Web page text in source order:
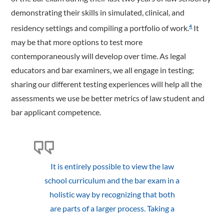
demonstrating their skills in simulated, clinical, and
residency settings and compiling a portfolio of work.4It
may be that more options to test more
contemporaneously will develop over time. As legal
educators and bar examiners, we all engage in testing;
sharing our different testing experiences will help all the
assessments we use be better metrics of law student and
bar applicant competence.
It is entirely possible to view the law
school curriculum and the bar exam in a
holistic way by recognizing that both
are parts of a larger process. Taking a